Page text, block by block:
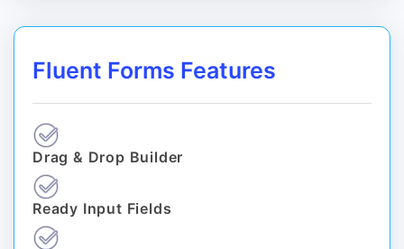
Fluent Forms Features
Drag & Drop Builder
Ready Input Fields